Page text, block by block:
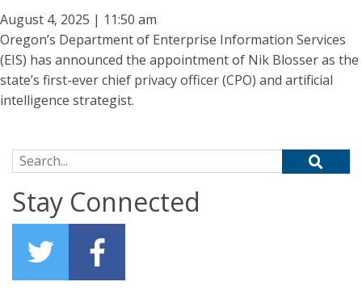
August 4, 2025 | 11:50 am
Oregon’s Department of Enterprise Information Services
(EIS) has announced the appointment of Nik Blosser as the
state’s first-ever chief privacy officer (CPO) and artificial
intelligence strategist.
Search for:
Stay Connected